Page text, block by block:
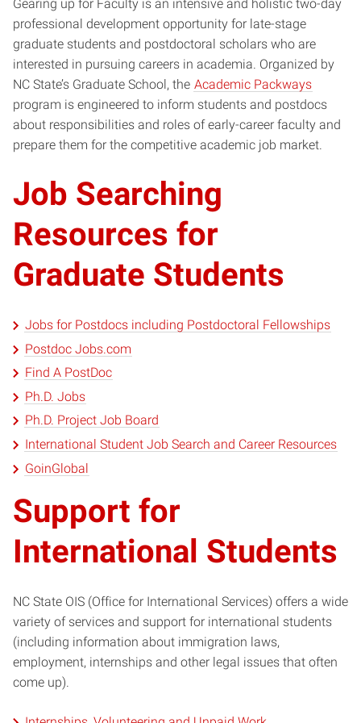
Gearing up for Faculty is an intensive and holistic two-day
professional development opportunity for late-stage
graduate students and postdoctoral scholars who are
interested in pursuing careers in academia. Organized by
NC State’s Graduate School, the Academic Packways
program is engineered to inform students and postdocs
about responsibilities and roles of early-career faculty and
prepare them for the competitive academic job market.
Job Searching
Resources for
Graduate Students
Jobs for Postdocs including Postdoctoral Fellowships
Postdoc Jobs.com
Find A PostDoc
Ph.D. Jobs
Ph.D. Project Job Board
International Student Job Search and Career Resources
GoinGlobal
Support for
International Students
NC State OIS (Office for International Services) offers a wide
variety of services and support for international students
(including information about immigration laws,
employment, internships and other legal issues that often
come up).